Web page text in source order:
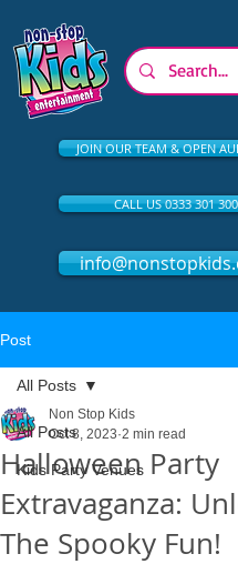
JOIN OUR TEAM & OPEN
CALL US 0333 301
Post
All Posts
Kids Party Venues
All Posts
Halloween Party
Extravaganza:
The Spooky Fun!
Non Stop Kids
Oct 8, 2023 2 min read